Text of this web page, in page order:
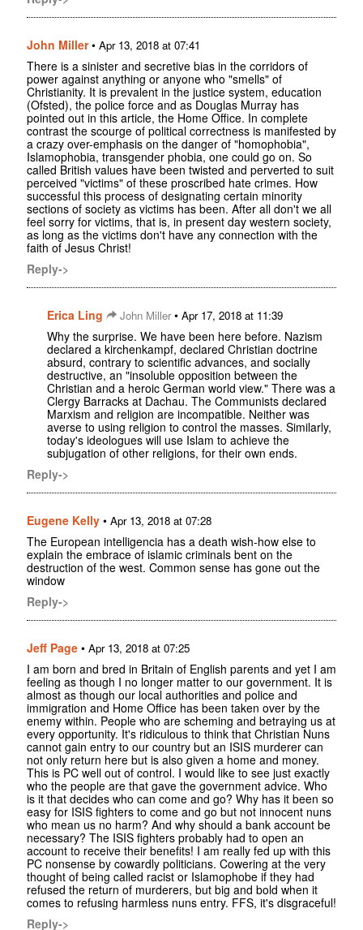
John Miller• Apr 13, 2018 at 07:41
There is a sinister and secretive bias in the corridors of
power against anything or anyone who "smells" of
Christianity. It is prevalent in the justice system, education
(Ofsted), the police force and as Douglas Murray has
pointed out in this article, the Home Office. In complete
contrast the scourge of political correctness is manifested by
a crazy over-emphasis on the danger of "homophobia",
Islamophobia, transgender phobia, one could go on. So
called British values have been twisted and perverted to suit
perceived "victims" of these proscribed hate crimes. How
successful this process of designating certain minority
sections of society as victims has been. After all don't we all
feel sorry for victims, that is, in present day western society,
as long as the victims don't have any connection with the
faith of Jesus Christ!
Reply->
Erica Ling John Miller• Apr 17, 2018 at 11:39
Why the surprise. We have been here before. Nazism
declared a kirchenkampf, declared Christian doctrine
absurd, contrary to scientific advances, and socially
destructive, an "insoluble opposition between the
Christian and a heroic German world view." There was a
Clergy Barracks at Dachau. The Communists declared
Marxism and religion are incompatible. Neither was
averse to using religion to control the masses. Similarly,
today's ideologues will use Islam to achieve the
subjugation of other religions, for their own ends.
Reply->
Eugene Kelly • Apr 13, 2018 at 07:28
The European intelligencia has a death wish-how else to
explain the embrace of islamic criminals bent on the
destruction of the west. Common sense has gone out the
window
Reply->
Jeff Page • Apr 13, 2018 at 07:25
I am born and bred in Britain of English parents and yet I am
feeling as though I no longer matter to our government. It is
almost as though our local authorities and police and
immigration and Home Office has been taken over by the
enemy within. People who are scheming and betraying us at
every opportunity. It's ridiculous to think that Christian Nuns
cannot gain entry to our country but an ISIS murderer can
not only return here but is also given a home and money.
This is PC well out of control. I would like to see just exactly
who the people are that gave the government advice. Who
is it that decides who can come and go? Why has it been so
easy for ISIS fighters to come and go but not innocent nuns
who mean us no harm? And why should a bank account be
necessary? The ISIS fighters probably had to open an
account to receive their benefits! I am really fed up with this
PC nonsense by cowardly politicians. Cowering at the very
thought of being called racist or Islamophobe if they had
refused the return of murderers, but big and bold when it
comes to refusing harmless nuns entry. FFS, it's disgraceful!
Reply->